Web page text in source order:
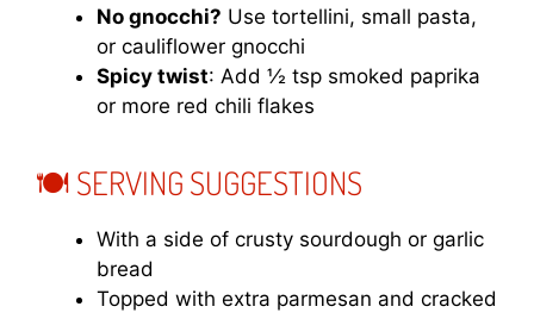
No gnocchi? Use tortellini, small pasta,
or cauliflower gnocchi
Spicy twist: Add ½ tsp smoked paprika
or more red chili flakes
🍽️ SERVING SUGGESTIONS
With a side of crusty sourdough or garlic
bread
Topped with extra parmesan and cracked